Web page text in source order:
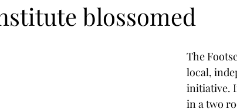
blossomed
The
local,
initiative.
in a two